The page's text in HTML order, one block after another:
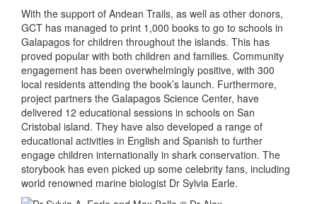
With the support of Andean Trails, as well as other donors,
GCT has managed to print 1,000 books to go to schools in
Galapagos for children throughout the islands. This has
proved popular with both children and families. Community
engagement has been overwhelmingly positive, with 300
local residents attending the book’s launch. Furthermore,
project partners the Galapagos Science Center, have
delivered 12 educational sessions in schools on San
Cristobal island. They have also developed a range of
educational activities in English and Spanish to further
engage children internationally in shark conservation. The
storybook has even picked up some celebrity fans, including
world renowned marine biologist Dr Sylvia Earle.